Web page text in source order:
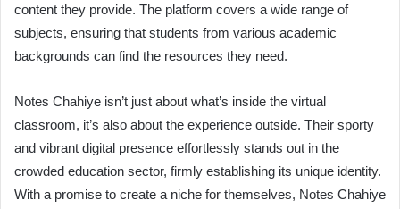
content they provide. The platform covers a wide range of
subjects, ensuring that students from various academic
backgrounds can find the resources they need.
Notes Chahiye isn’t just about what’s inside the virtual
classroom, it’s also about the experience outside. Their sporty
and vibrant digital presence effortlessly stands out in the
crowded education sector, firmly establishing its unique identity.
With a promise to create a niche for themselves, Notes Chahiye